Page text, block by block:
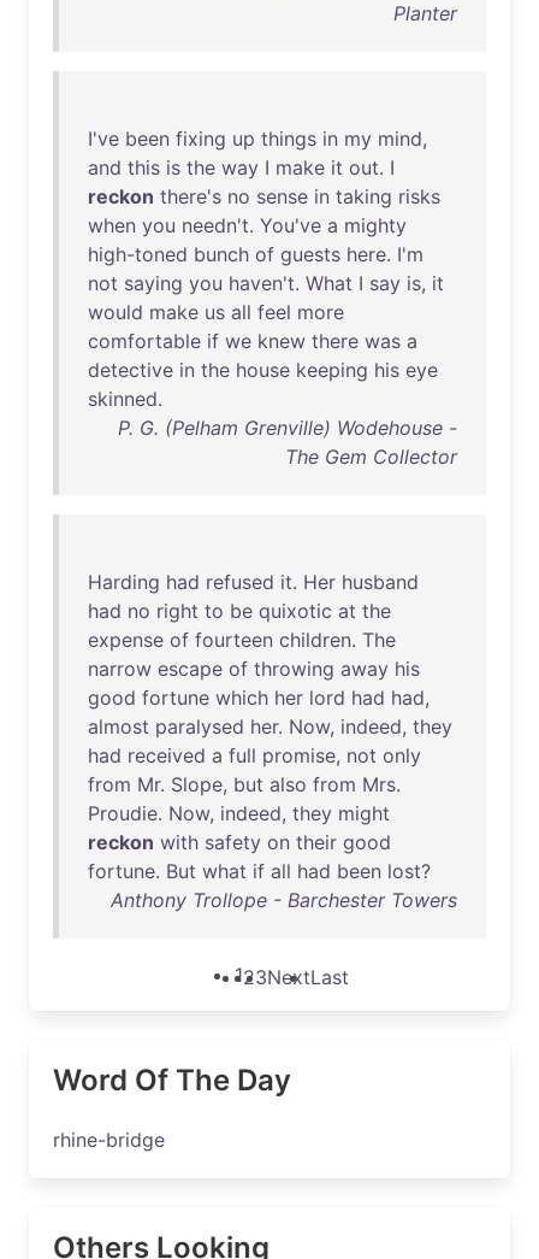
Planter
I've been fixing up things in my mind,
and this is the way I make it out. I
reckon there's no sense in taking risks
when you needn't. You've a mighty
high-toned bunch of guests here. I'm
not saying you haven't. What I say is, it
would make us all feel more
comfortable if we knew there was a
detective in the house keeping his eye
skinned.
P. G. (Pelham Grenville) Wodehouse -
The Gem Collector
Harding had refused it. Her husband
had no right to be quixotic at the
expense of fourteen children. The
narrow escape of throwing away his
good fortune which her lord had had,
almost paralysed her. Now, indeed, they
had received a full promise, not only
from Mr. Slope, but also from Mrs.
Proudie. Now, indeed, they might
reckon with safety on their good
fortune. But what if all had been lost?
Anthony Trollope - Barchester Towers
123NextLast
Word Of The Day
rhine-bridge
Others Looking